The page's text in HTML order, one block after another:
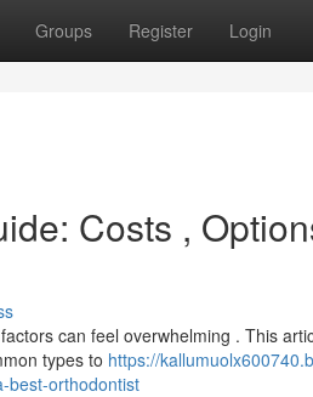
Groups Register Login
Costs ,
can feel overwhelming . This
types to https://
best-orthodontist